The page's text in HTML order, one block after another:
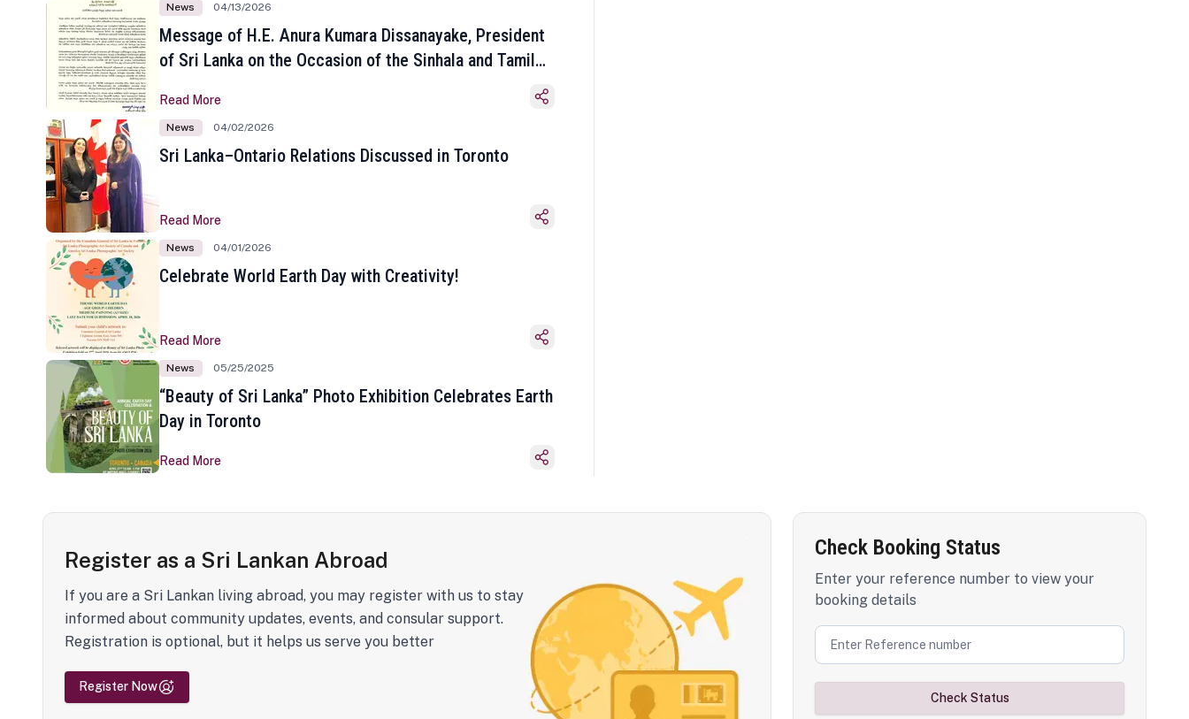
News 04/13/2026
Message of H.E. Anura Kumara Dissanayake, President
of Sri Lanka on the Occasion of the Sinhala and Tamil
Read More
News 04/02/2026
Sri Lanka–Ontario Relations Discussed in Toronto
Read More
News 04/01/2026
Celebrate World Earth Day with Creativity!
Read More
News 05/25/2025
“Beauty of Sri Lanka” Photo Exhibition Celebrates Earth
Day in Toronto
Read More
Register as a Sri Lankan Abroad
If you are a Sri Lankan living abroad, you may register with us to stay
informed about community updates, events, and consular support.
Registration is optional, but it helps us serve you better
Register Now
Check Booking Status
Enter your reference number to view your
booking details
Check Status